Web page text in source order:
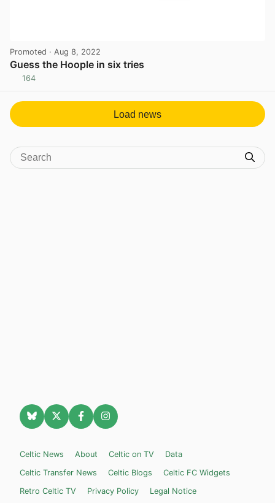
Promoted · Aug 8, 2022
Guess the Hoople in six tries
164
Load news
Celtic News About Celtic on TV
Data
Celtic Transfer News
Celtic Blogs
Celtic FC Widgets
Retro Celtic TV
Privacy Policy Legal Notice